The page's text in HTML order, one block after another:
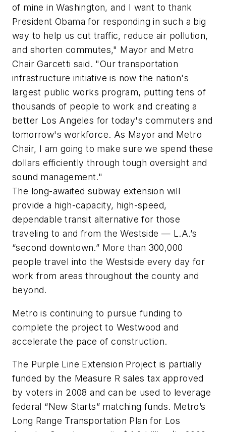
of mine in Washington, and I want to thank
President Obama for responding in such a big
way to help us cut traffic, reduce air pollution,
and shorten commutes," Mayor and Metro
Chair Garcetti said. "Our transportation
infrastructure initiative is now the nation's
largest public works program, putting tens of
thousands of people to work and creating a
better Los Angeles for today's commuters and
tomorrow's workforce. As Mayor and Metro
Chair, I am going to make sure we spend these
dollars efficiently through tough oversight and
sound management."
The long-awaited subway extension will
provide a high-capacity, high-speed,
dependable transit alternative for those
traveling to and from the Westside — L.A.’s
“second downtown.” More than 300,000
people travel into the Westside every day for
work from areas throughout the county and
beyond.
Metro is continuing to pursue funding to
complete the project to Westwood and
accelerate the pace of construction.
The Purple Line Extension Project is partially
funded by the Measure R sales tax approved
by voters in 2008 and can be used to leverage
federal “New Starts” matching funds. Metro’s
Long Range Transportation Plan for Los